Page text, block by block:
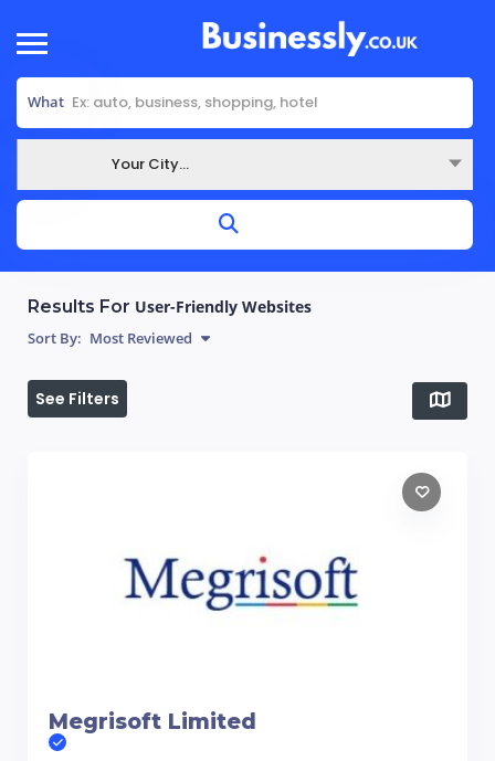
What
Your City...
Results For User-Friendly Websites
Sort By: Most Reviewed
See Filters
Megrisoft Limited